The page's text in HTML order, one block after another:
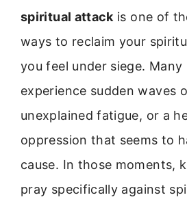
spiritual attack is one of
ways to reclaim your
you feel under siege. Many
experience sudden waves
unexplained fatigue, or a
oppression that seems to
cause. In those moments,
pray specifically against